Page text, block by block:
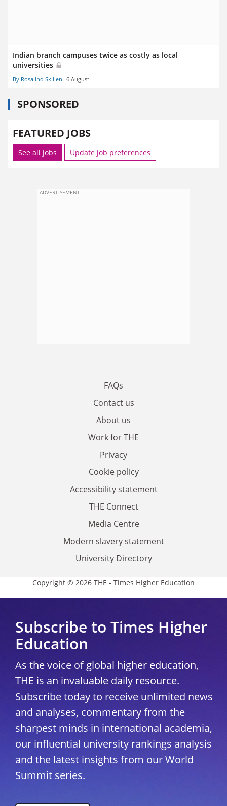
Indian branch campuses twice as costly as local
universities
By Rosalind Skillen 6 August
SPONSORED
FEATURED JOBS
See all jobs Update job preferences
ADVERTISEMENT
FAQs
Contact us
About us
Work for THE
Privacy
Cookie policy
Accessibility statement
THE Connect
Media Centre
Modern slavery statement
University Directory
Copyright © 2026 THE - Times Higher Education
Subscribe to Times Higher
Education
As the voice of global higher education,
THE is an invaluable daily resource.
Subscribe today to receive unlimited news
and analyses, commentary from the
sharpest minds in international academia,
our influential university rankings analysis
and the latest insights from our World
Summit series.